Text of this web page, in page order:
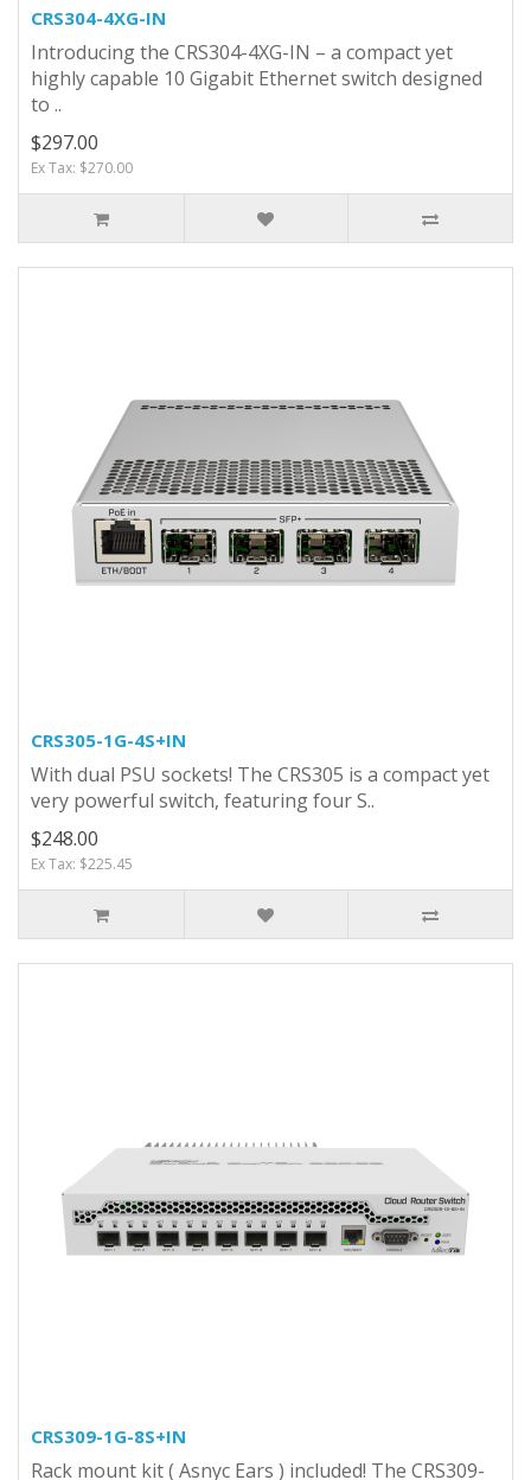
CRS304-4XG-IN
Introducing the CRS304-4XG-IN – a compact yet
highly capable 10 Gigabit Ethernet switch designed
to ..
$297.00
Ex Tax: $270.00
CRS305-1G-4S+IN
With dual PSU sockets! The CRS305 is a compact yet
very powerful switch, featuring four S..
$248.00
Ex Tax: $225.45
CRS309-1G-8S+IN
Rack mount kit ( Asnyc Ears ) included! The CRS309-